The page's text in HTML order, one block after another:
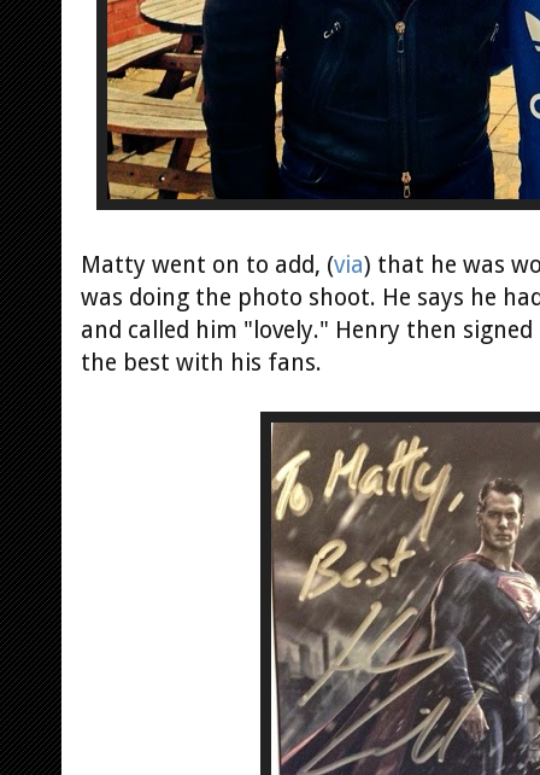
Matty went on to add, (via) that he was
was doing the photo shoot. He says he
and called him "lovely." Henry then
the best with his fans.